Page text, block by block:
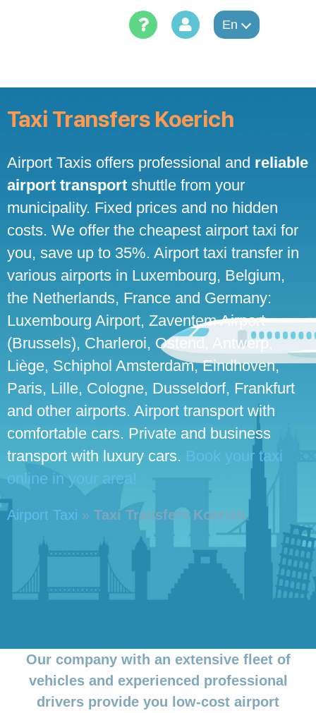
En
Taxi Transfers Koerich
Airport Taxis offers professional and reliable
airport transport shuttle from your
municipality. Fixed prices and no hidden
costs. We offer the cheapest airport taxi for
you, save up to 35%. Airport taxi transfer in
various airports in Luxembourg, Belgium,
the Netherlands, France and Germany:
Luxembourg Airport, Zaventem Airport
(Brussels), Charleroi, Ostend, Antwerp,
Liège, Schiphol Amsterdam, Eindhoven,
Paris, Lille, Cologne, Dusseldorf, Frankfurt
and other airports. Airport transport with
comfortable cars. Private and business
transport with luxury cars. Book your taxi
online in your area!
Airport Taxi » Taxi Transfers Koerich
Our company with an extensive fleet of
vehicles and experienced professional
drivers provide you low-cost airport